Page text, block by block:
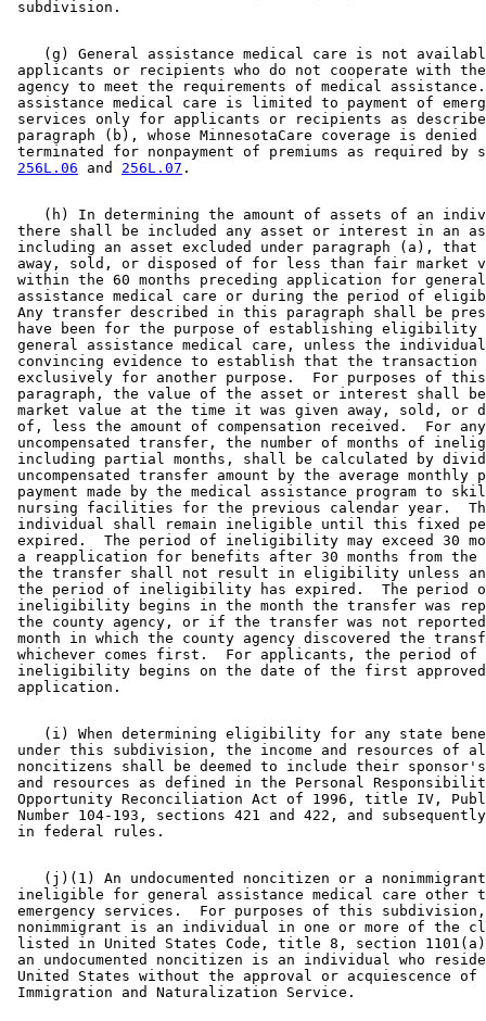
(g) General assistance medical care is not
applicants or recipients who do not cooperate with
agency to meet the requirements of medical
assistance medical care is limited to payment of
services only for applicants or recipients as
paragraph (b), whose MinnesotaCare coverage is
terminated for nonpayment of premiums as required by
256L.06 and 256L.07
(h) In determining the amount of assets of an
there shall be included any asset or interest in an
including an asset excluded under paragraph (a), that
away, sold, or disposed of for less than fair market
within the 60 months preceding application for
assistance medical care or during the period of
Any transfer described in this paragraph shall be
have been for the purpose of establishing
general assistance medical care, unless the
convincing evidence to establish that the transaction
exclusively for another purpose.  For purposes of
paragraph, the value of the asset or interest shall
market value at the time it was given away, sold, or
of, less the amount of compensation received.  For
uncompensated transfer, the number of months of
including partial months, shall be calculated by
uncompensated transfer amount by the average monthly
payment made by the medical assistance program to
nursing facilities for the previous calendar year.
individual shall remain ineligible until this fixed
expired.  The period of ineligibility may exceed 30
a reapplication for benefits after 30 months from
the transfer shall not result in eligibility unless
the period of ineligibility has expired.  The period
ineligibility begins in the month the transfer was
the county agency, or if the transfer was not
month in which the county agency discovered the
whichever comes first.  For applicants, the period of
ineligibility begins on the date of the first
(i) When determining eligibility for any state
under this subdivision, the income and resources of
noncitizens shall be deemed to include their
and resources as defined in the Personal
Opportunity Reconciliation Act of 1996, title IV,
Number 104-193, sections 421 and 422, and
(j)(1) An undocumented noncitizen or a
ineligible for general assistance medical care other
emergency services.  For purposes of this
nonimmigrant is an individual in one or more of the
listed in United States Code, title 8, section
an undocumented noncitizen is an individual who
United States without the approval or acquiescence